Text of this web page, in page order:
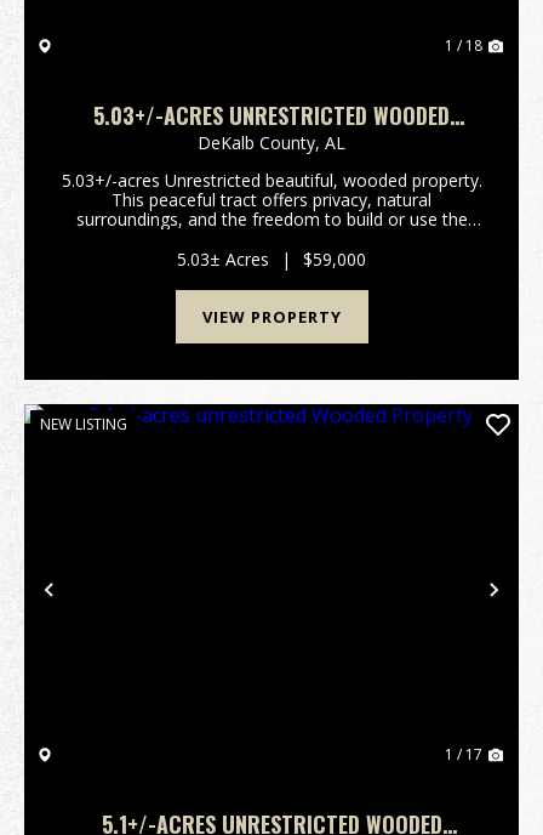
1 / 18
5.03+/-ACRES UNRESTRICTED WOODED
PROPERTY
DeKalb County, AL
5.03+/-acres Unrestricted beautiful, wooded property.
This peaceful tract offers privacy, natural
surroundings, and the freedom to build or use the
retreat, or investment property. Conveniently locate...
5.03± Acres | $59,000
VIEW PROPERTY
Previous
NEW LISTING
1 / 17
5.1+/-ACRES UNRESTRICTED WOODED